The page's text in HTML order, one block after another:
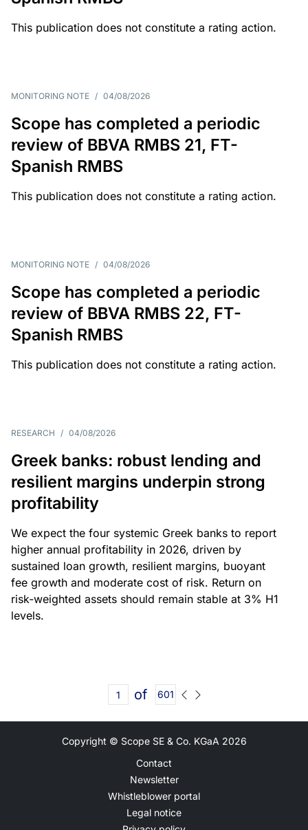
This publication does not constitute a rating action.
MONITORING NOTE / 04/08/2026
Scope has completed a periodic
review of BBVA RMBS 21, FT-
Spanish RMBS
This publication does not constitute a rating action.
MONITORING NOTE / 04/08/2026
Scope has completed a periodic
review of BBVA RMBS 22, FT-
Spanish RMBS
This publication does not constitute a rating action.
RESEARCH / 04/08/2026
Greek banks: robust lending and
resilient margins underpin strong
profitability
We expect the four systemic Greek banks to report
higher annual profitability in 2026, driven by
sustained loan growth, resilient margins, buoyant
fee growth and moderate cost of risk. Return on
risk-weighted assets should remain stable at 3% H1
levels.
of 601
Copyright © Scope SE & Co. KGaA 2026
Contact
Newsletter
Whistleblower portal
Legal notice